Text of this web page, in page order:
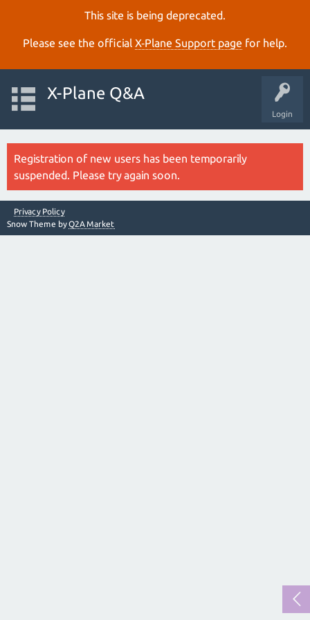
This site is being deprecated.
Please see the official X‑Plane Support page for help.
Login
X-Plane Q&A
Registration of new users has been temporarily
suspended. Please try again soon.
Privacy Policy
Snow Theme byQ2A Market